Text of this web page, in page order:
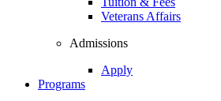
Veterans Affairs
Admissions
Apply
Programs